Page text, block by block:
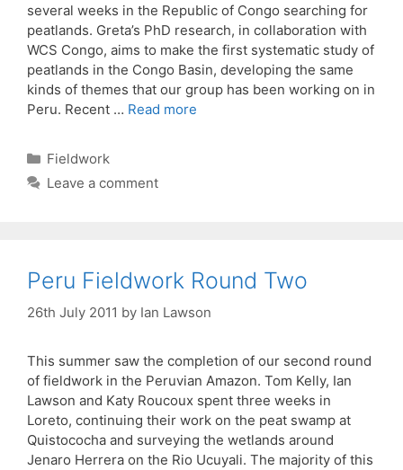
several weeks in the Republic of Congo searching for
peatlands. Greta’s PhD research, in collaboration with
WCS Congo, aims to make the first systematic study of
peatlands in the Congo Basin, developing the same
kinds of themes that our group has been working on in
Peru. Recent … Read more
Categories
Fieldwork
Leave a comment
Peru Fieldwork Round Two
26th July 2011 by Ian Lawson
This summer saw the completion of our second round
of fieldwork in the Peruvian Amazon. Tom Kelly, Ian
Lawson and Katy Roucoux spent three weeks in
Loreto, continuing their work on the peat swamp at
Quistococha and surveying the wetlands around
Jenaro Herrera on the Rio Ucuyali. The majority of this